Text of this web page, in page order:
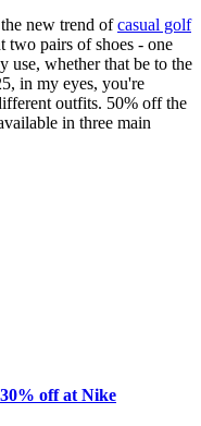
new trend ofcasual golf
two pairs of shoes - one
use, whether that be to the
in my eyes, you're
outfits. 50% off the
in three main
off at Nike